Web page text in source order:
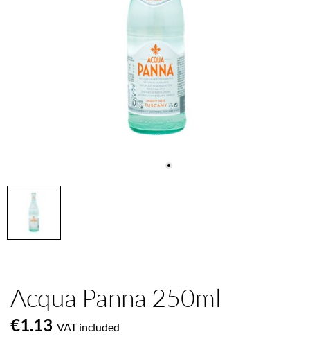
Acqua Panna 250ml
€1.13 VAT included